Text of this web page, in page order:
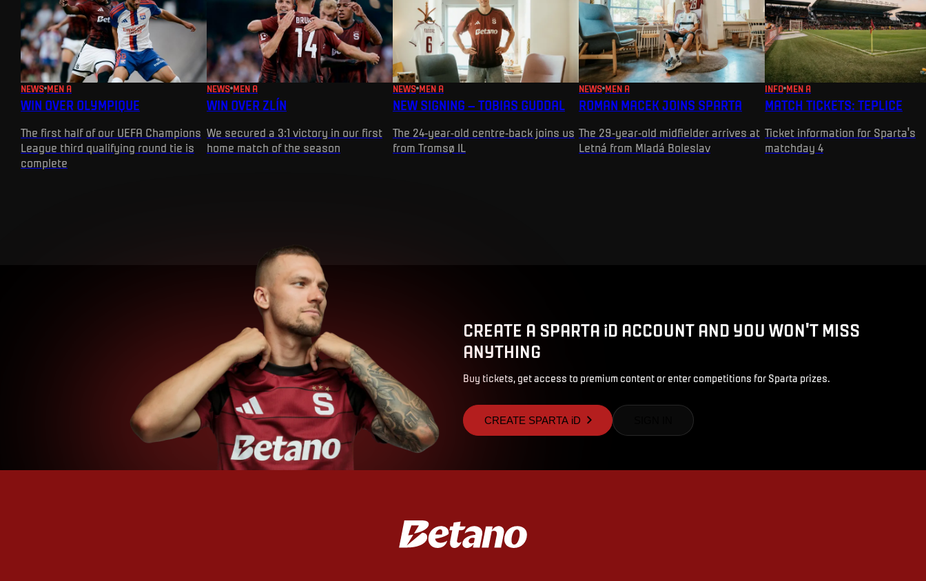
NEWS MEN A
WIN OVER OLYMPIQUE
The first half of our UEFA Champions
League third qualifying round tie is
complete
NEWS MEN A
WIN OVER ZLÍN
We secured a 3:1 victory in our first
home match of the season
NEWS MEN A
NEW SIGNING – TOBIAS GUDDAL
The 24-year-old centre-back joins us
from Tromsø IL
NEWS MEN A
ROMAN MACEK JOINS SPARTA
The 29-year-old midfielder arrives at
Letná from Mladá Boleslav
INFO MEN A
MATCH TICKETS: TEPLICE
Ticket information for Sparta's
matchday 4
CREATE A SPARTA iD ACCOUNT AND YOU WON'T MISS
ANYTHING
Buy tickets, get access to premium content or enter competitions for Sparta prizes.
CREATE SPARTA iD